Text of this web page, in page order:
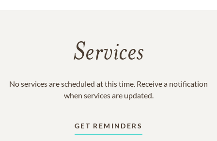
Services
No services are scheduled at this time. Receive a notification
when services are updated.
GET REMINDERS